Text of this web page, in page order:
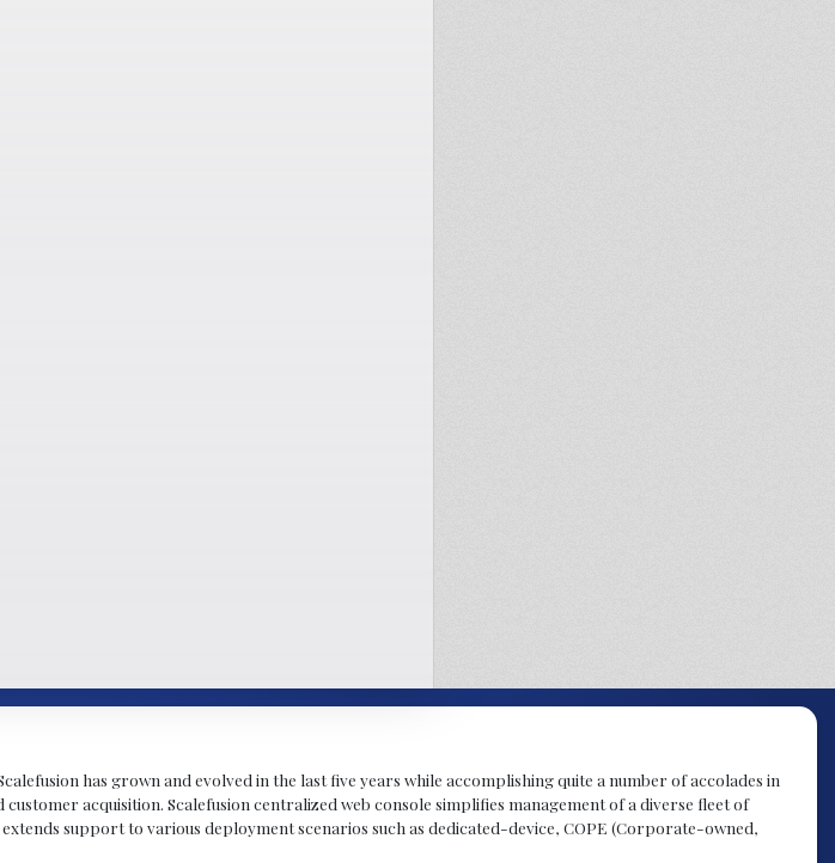
has grown and evolved in the last five years while accomplishing quite a number of accolades in
acquisition. Scalefusion centralized web console simplifies management of a diverse fleet of
support to various deployment scenarios such as dedicated-device, COPE (Corporate-owned,